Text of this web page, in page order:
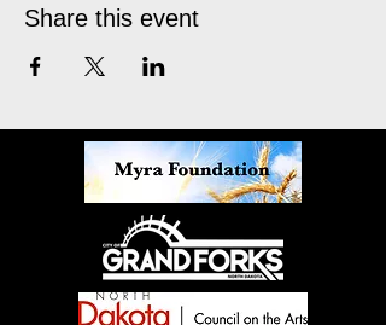
Share this event